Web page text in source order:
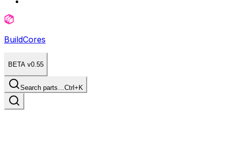
BuildCores
BETA v0.55
Search parts…Ctrl+K